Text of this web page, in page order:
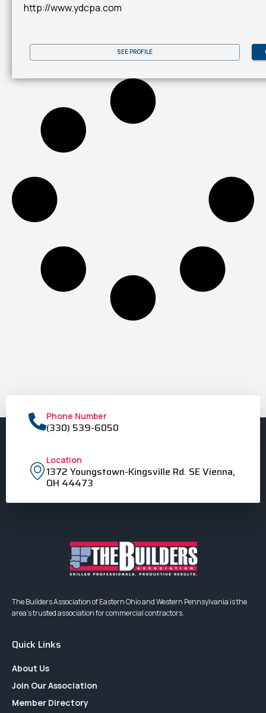
http://www.ydcpa.com
SEE PROFILE
Phone Number
(330) 539-6050
Location
1372 Youngstown-Kingsville Rd. SE Vienna,
OH 44473
The Builders Association of Eastern Ohio and Western Pennsylvania is the
area’s trusted association for commercial contractors.
Quick Links
About Us
Join Our Association
Member Directory